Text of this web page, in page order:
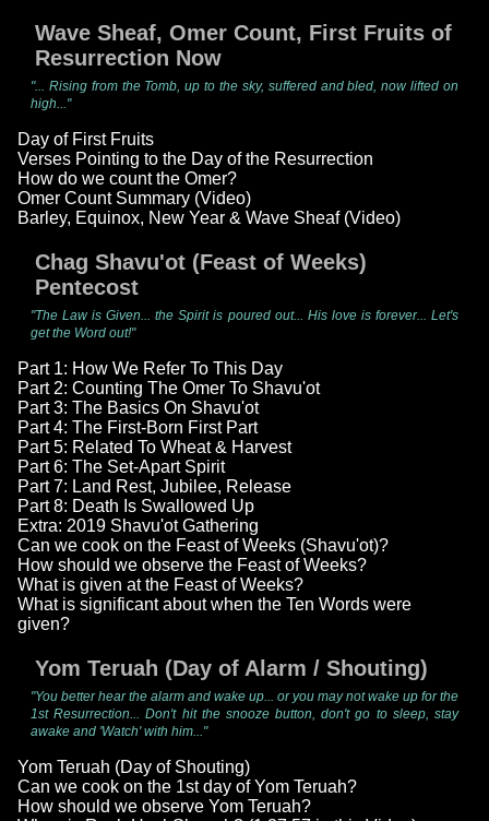
Wave Sheaf, Omer Count, First Fruits of
Resurrection Now
"... Rising from the Tomb, up to the sky, suffered and bled, now lifted on
high..."
Day of First Fruits
Verses Pointing to the Day of the Resurrection
How do we count the Omer?
Omer Count Summary (Video)
Barley, Equinox, New Year & Wave Sheaf (Video)
Chag Shavu'ot (Feast of Weeks)
Pentecost
"The Law is Given... the Spirit is poured out... His love is forever... Let's
get the Word out!"
Part 1: How We Refer To This Day
Part 2: Counting The Omer To Shavu'ot
Part 3: The Basics On Shavu'ot
Part 4: The First-Born First Part
Part 5: Related To Wheat & Harvest
Part 6: The Set-Apart Spirit
Part 7: Land Rest, Jubilee, Release
Part 8: Death Is Swallowed Up
Extra: 2019 Shavu'ot Gathering
Can we cook on the Feast of Weeks (Shavu'ot)?
How should we observe the Feast of Weeks?
What is given at the Feast of Weeks?
What is significant about when the Ten Words were
given?
Yom Teruah (Day of Alarm / Shouting)
"You better hear the alarm and wake up... or you may not wake up for the
1st Resurrection... Don't hit the snooze button, don't go to sleep, stay
awake and 'Watch' with him..."
Yom Teruah (Day of Shouting)
Can we cook on the 1st day of Yom Teruah?
How should we observe Yom Teruah?